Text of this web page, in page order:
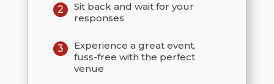
2
Sit back and wait for your
responses
3
Experience a great event,
fuss-free with the perfect
venue